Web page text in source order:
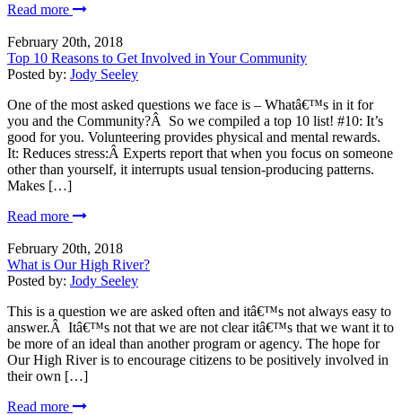
Read more
February 20th, 2018
Top 10 Reasons to Get Involved in Your Community
Posted by: Jody Seeley
One of the most asked questions we face is – Whatâ€™s in it for
you and the Community?Â So we compiled a top 10 list! #10: It’s
good for you. Volunteering provides physical and mental rewards.
It: Reduces stress:Â Experts report that when you focus on someone
other than yourself, it interrupts usual tension-producing patterns.
Makes […]
Read more
February 20th, 2018
What is Our High River?
Posted by: Jody Seeley
This is a question we are asked often and itâ€™s not always easy to
answer.Â Itâ€™s not that we are not clear itâ€™s that we want it to
be more of an ideal than another program or agency. The hope for
Our High River is to encourage citizens to be positively involved in
their own […]
Read more